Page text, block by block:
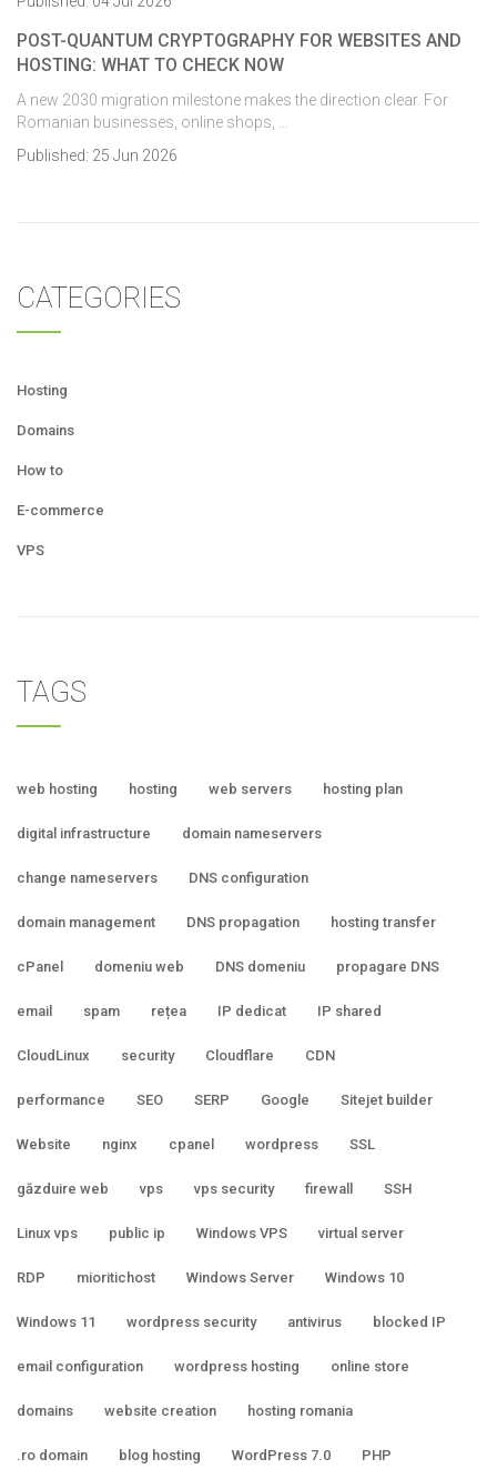
POST-QUANTUM CRYPTOGRAPHY FOR WEBSITES AND
HOSTING: WHAT TO CHECK NOW
A new 2030 migration milestone makes the direction clear. For
Romanian businesses, online shops, …
Published: 25 Jun 2026
CATEGORIES
Hosting
Domains
How to
E-commerce
VPS
TAGS
web hosting hosting web servers hosting plan
digital infrastructure domain nameservers
change nameservers DNS configuration
domain management DNS propagation hosting transfer
cPanel domeniu web DNS domeniu propagare DNS
email spam rețea IP dedicat IP shared
CloudLinux security Cloudflare CDN
performance SEO SERP Google Sitejet builder
Website nginx cpanel wordpress SSL
găzduire web vps vps security firewall SSH
Linux vps public ip Windows VPS virtual server
RDP mioritichost Windows Server Windows 10
Windows 11 wordpress security antivirus blocked IP
email configuration wordpress hosting online store
domains website creation hosting romania
.ro domain blog hosting WordPress 7.0 PHP